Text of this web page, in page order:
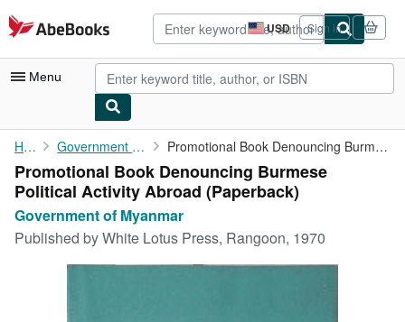
Skip to main content
AbeBooks.com USD
Site
shopping
preferences
Sign in
Menu
My Account
My Purchases
Advanced Search
Browse Collections
Rare Books
Home Government of Myanmar Promotional Book Denouncing Burmese Political Activity Abroad
Promotional Book Denouncing Burmese
Political Activity Abroad (Paperback)
Government of Myanmar
Published byWhite Lotus Press, Rangoon, 1970